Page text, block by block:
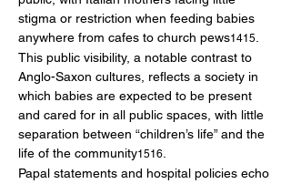
stigma or restriction when feeding babies
anywhere from cafes to church pews1415
This public visibility, a notable contrast to
Anglo-Saxon cultures, reflects a society in
which babies are expected to be present
and cared for in all public spaces, with little
separation between “children’s life” and the
life of the community1516
Papal statements and hospital policies echo